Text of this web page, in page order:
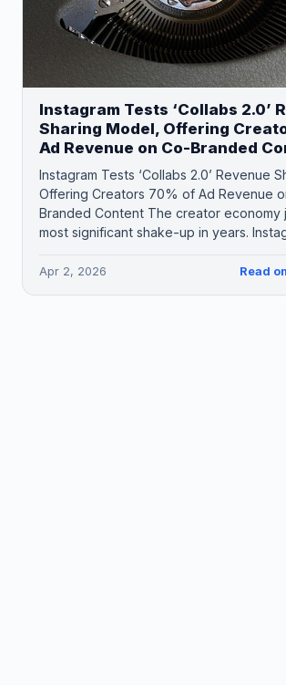
Instagram Tests ‘Collabs 2.0’
Sharing Model, Offering
Ad Revenue on Co-Branded
Instagram Tests ‘Collabs 2.0’ Revenue
Offering Creators 70% of Ad Revenue
Branded Content The creator economy
most significant shake-up in years.
Apr 2, 2026 Read